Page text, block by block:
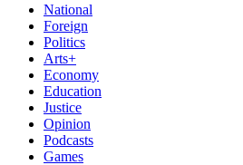
National
Foreign
Politics
Arts+
Economy
Education
Justice
Opinion
Podcasts
Games